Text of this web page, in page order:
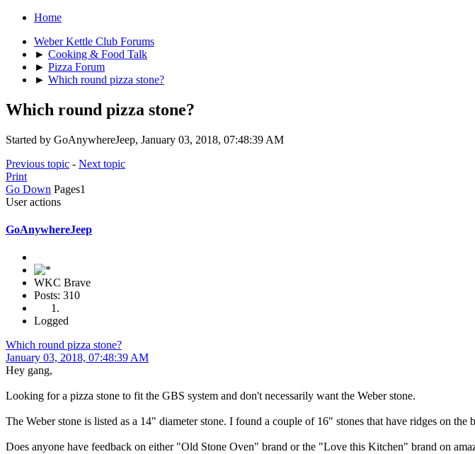
Home
Weber Kettle Club Forums
► Cooking & Food Talk
► Pizza Forum
► Which round pizza stone?
Which round pizza stone?
Started by GoAnywhereJeep, January 03, 2018, 07:48:39 AM
Previous topic - Next topic
Print
Go Down Pages1
User actions
GoAnywhereJeep
WKC Brave
Posts: 310
Logged
Which round pizza stone?
January 03, 2018, 07:48:39 AM
Hey gang,
Looking for a pizza stone to fit the GBS system and don't necessarily want the Weber stone.
The Weber stone is listed as a 14" diameter stone. I found a couple of 16" stones that have ridges on
Does anyone have feedback on either "Old Stone Oven" brand or the "Love this Kitchen" brand on